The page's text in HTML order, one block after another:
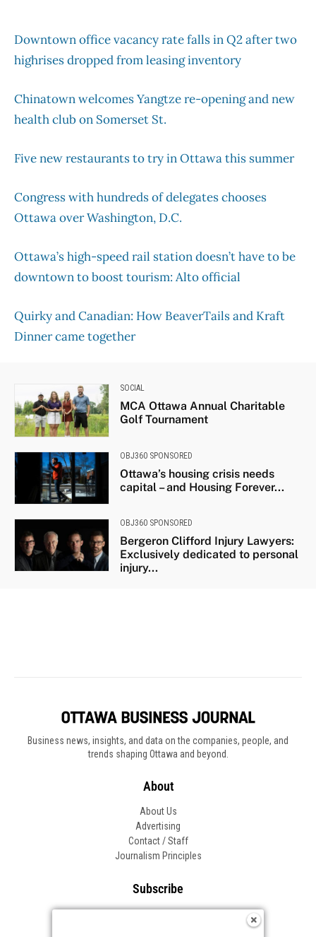
Business news, insights, and data on the companies, people, and
trends shaping Ottawa and beyond.
About
About Us
Advertising
Contact / Staff
Journalism Principles
Subscribe